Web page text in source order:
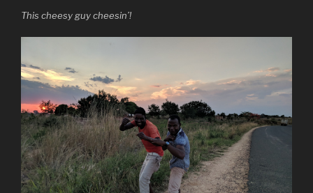
This cheesy guy cheesin’!